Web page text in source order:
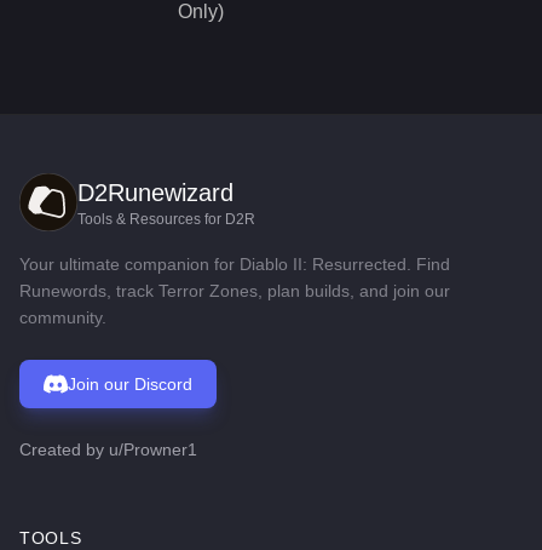
Only)
D2Runewizard
Tools & Resources for D2R
Your ultimate companion for Diablo II: Resurrected. Find
Runewords, track Terror Zones, plan builds, and join our
community.
Join our Discord
Created by u/Prowner1
TOOLS